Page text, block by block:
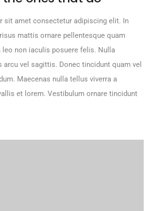
sit amet consectetur adipiscing elit. In
mattis ornare pellentesque quam
leo non iaculis posuere felis. Nulla
vel sagittis. Donec tincidunt quam vel
Maecenas nulla tellus viverra a
et lorem. Vestibulum ornare tincidunt